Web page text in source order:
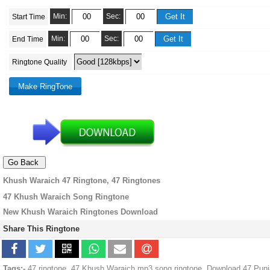
Start Time Min: Sec:
End Time Min: Sec:
Ringtone Quality
Khush Waraich 47 Ringtone, 47 Ringtones
47 Khush Waraich Song Ringtone
New Khush Waraich Ringtones Download
Share This Ringtone